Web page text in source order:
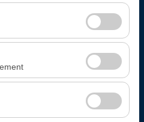
the proper functioning of
and basic
how our site is used
pages, user behavior).
website performance and
experience.
you personalized ads
the effectiveness
(impressions, click-through
Arrivals Terminal
location.